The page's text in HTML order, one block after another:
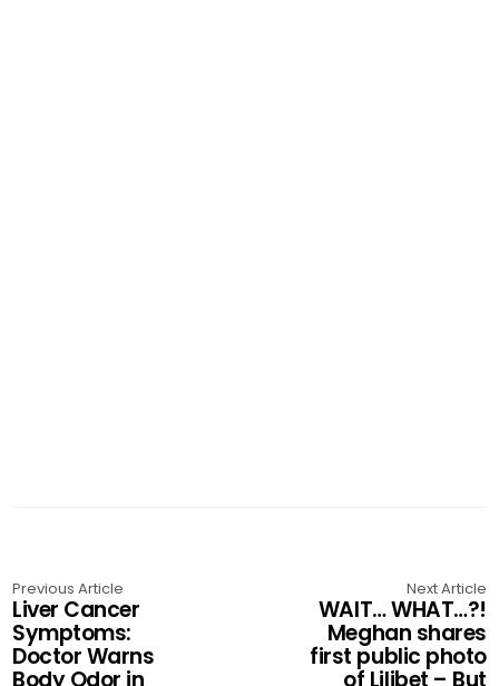
Previous Article
Liver Cancer
Symptoms:
Doctor Warns
Body Odor in
Next Article
WAIT… WHAT…?!
Meghan shares
first public photo
of Lilibet – But